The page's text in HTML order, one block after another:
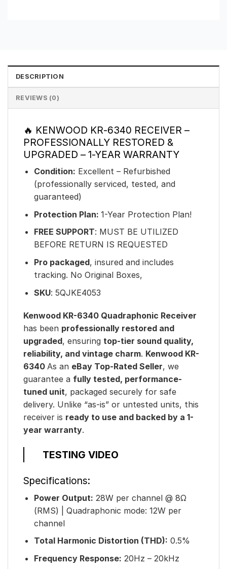
DESCRIPTION
REVIEWS (0)
🔥 KENWOOD KR-6340 RECEIVER –
PROFESSIONALLY RESTORED &
UPGRADED – 1-YEAR WARRANTY
Condition: Excellent – Refurbished
(professionally serviced, tested, and
guaranteed)
Protection Plan: 1-Year Protection Plan!
FREE SUPPORT: MUST BE UTILIZED
BEFORE RETURN IS REQUESTED
Pro packaged, insured and includes
tracking. No Original Boxes,
SKU: 5QJKE4053
Kenwood KR-6340 Quadraphonic Receiver
has been professionally restored and
upgraded, ensuring top-tier sound quality,
reliability, and vintage charm. Kenwood KR-
6340 As an eBay Top-Rated Seller, we
guarantee a fully tested, performance-
tuned unit, packaged securely for safe
delivery. Unlike “as-is” or untested units, this
receiver is ready to use and backed by a 1-
year warranty.
TESTING VIDEO
Specifications:
Power Output: 28W per channel @ 8Ω
(RMS) | Quadraphonic mode: 12W per
channel
Total Harmonic Distortion (THD): 0.5%
Frequency Response: 20Hz – 20kHz